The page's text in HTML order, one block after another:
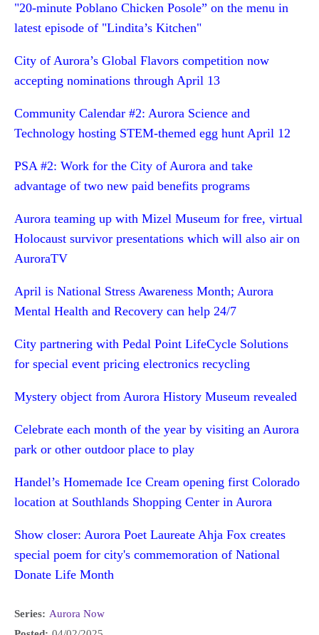
"20-minute Poblano Chicken Posole” on the menu in
latest episode of "Lindita’s Kitchen"
City of Aurora’s Global Flavors competition now
accepting nominations through April 13
Community Calendar #2: Aurora Science and
Technology hosting STEM-themed egg hunt April 12
PSA #2: Work for the City of Aurora and take
advantage of two new paid benefits programs
Aurora teaming up with Mizel Museum for free, virtual
Holocaust survivor presentations which will also air on
AuroraTV
April is National Stress Awareness Month; Aurora
Mental Health and Recovery can help 24/7
City partnering with Pedal Point LifeCycle Solutions
for special event pricing electronics recycling
Mystery object from Aurora History Museum revealed
Celebrate each month of the year by visiting an Aurora
park or other outdoor place to play
Handel’s Homemade Ice Cream opening first Colorado
location at Southlands Shopping Center in Aurora
Show closer: Aurora Poet Laureate Ahja Fox creates
special poem for city's commemoration of National
Donate Life Month
Series: Aurora Now